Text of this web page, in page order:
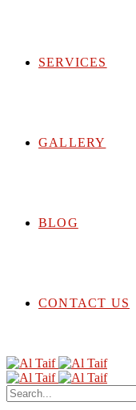
SERVICES
GALLERY
BLOG
CONTACT US